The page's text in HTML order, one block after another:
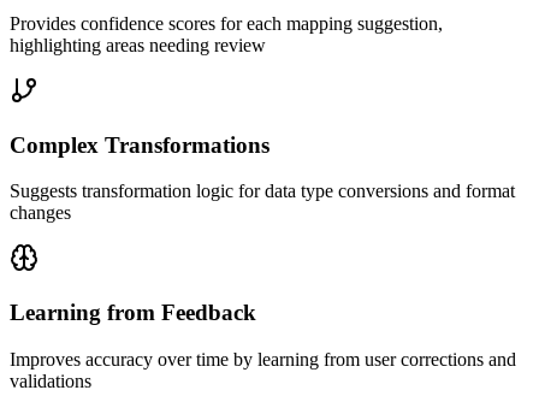
Provides confidence scores for each mapping suggestion,
highlighting areas needing review
Complex Transformations
Suggests transformation logic for data type conversions and format
changes
Learning from Feedback
Improves accuracy over time by learning from user corrections and
validations